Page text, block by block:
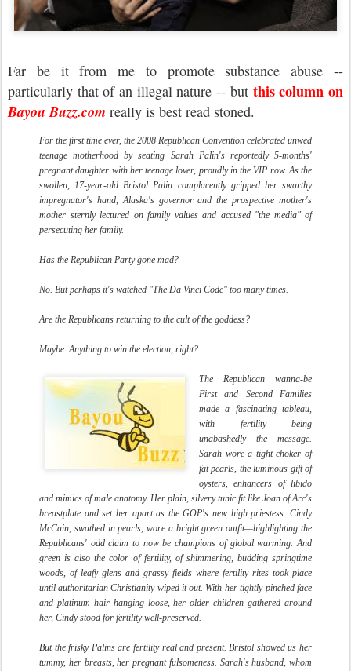
Far be it from me to promote substance abuse --
particularly that of an illegal nature -- but this column on
Bayou Buzz.com really is best read stoned.
For the first time ever, the 2008 Republican Convention celebrated unwed
teenage motherhood by seating Sarah Palin's reportedly 5-months'
pregnant daughter with her teenage lover, proudly in the VIP row. As the
swollen, 17-year-old Bristol Palin complacently gripped her swarthy
impregnator's hand, Alaska's governor and the prospective mother's
mother sternly lectured on family values and accused "the media" of
persecuting her family.
Has the Republican Party gone mad?
No. But perhaps it's watched "The Da Vinci Code" too many times.
Are the Republicans returning to the cult of the goddess?
Maybe. Anything to win the election, right?
The Republican wanna-be
First and Second Families
made a fascinating tableau,
with fertility being
unabashedly the message.
Sarah wore a tight choker of
fat pearls, the luminous gift of
oysters, enhancers of libido
and mimics of male anatomy. Her plain, silvery tunic fit like Joan of Arc's
breastplate and set her apart as the GOP's new high priestess. Cindy
McCain, swathed in pearls, wore a bright green outfit—highlighting the
Republicans' odd claim to now be champions of global warming. And
green is also the color of fertility, of shimmering, budding springtime
woods, of leafy glens and grassy fields where fertility rites took place
until authoritarian Christianity wiped it out. With her tightly-pinched face
and platinum hair hanging loose, her older children gathered around
her, Cindy stood for fertility well-preserved.
But the frisky Palins are fertility real and present. Bristol showed us her
tummy, her breasts, her pregnant fulsomeness. Sarah's husband, whom